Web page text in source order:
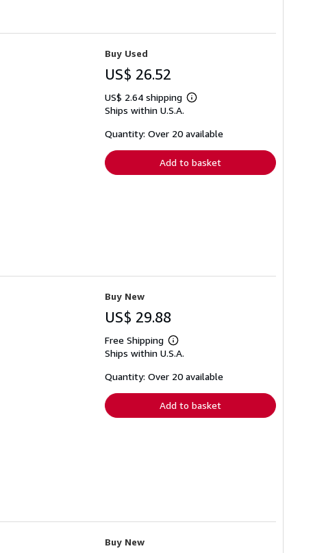
Buy Used
US$ 26.52
US$ 2.64 shipping
Learn
shipping
Ships within U.S.A.
Quantity: Over 20 available
Add to basket
Buy New
US$ 29.88
Free Shipping
Learn
more
shipping
Ships within U.S.A.
Quantity: Over 20 available
Add to basket
Buy New